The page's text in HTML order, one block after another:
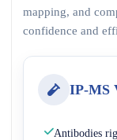
mapping, and
confidence and
IP-MS
Antibodies